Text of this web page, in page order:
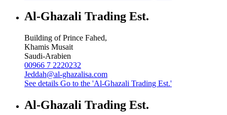
Al-Ghazali Trading Est.
Building of Prince Fahed,
Khamis Musait
Saudi-Arabien
00966 7 2220232
Jeddah@al-ghazalisa.com
See details Go to the 'Al-Ghazali Trading Est.'
Al-Ghazali Trading Est.